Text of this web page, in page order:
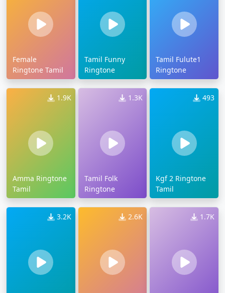
Female
Ringtone Tamil
Tamil Funny
Ringtone
Tamil Fulute1
Ringtone
1.9K
Amma Ringtone
Tamil
1.3K
Tamil Folk
Ringtone
493
Kgf 2 Ringtone
Tamil
3.2K 2.6K 1.7K